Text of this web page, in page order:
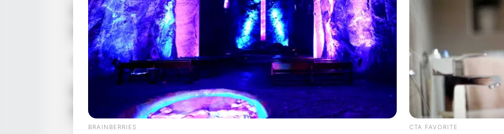
Alternative
Names
Ashley / InvisibleStardust / Iris Love / Isis / Isis Azelea Love / Silvana
Quilodran
Profession Influencer, Actress and Model
Birth)
27 August 1980
BRAINBERRIES CTA FAVORITE